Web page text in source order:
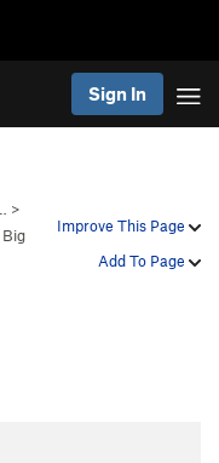
Sign In
Improve This Page
Add To Page
>
Big